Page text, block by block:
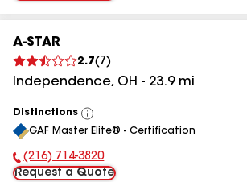
A-STAR
2.7( 7 )
Independence, OH - 23.9mi
Distinctions
View
All
GAF Master Elite® - Certification
Phone Number:
(216) 714-3820
Request a Quote